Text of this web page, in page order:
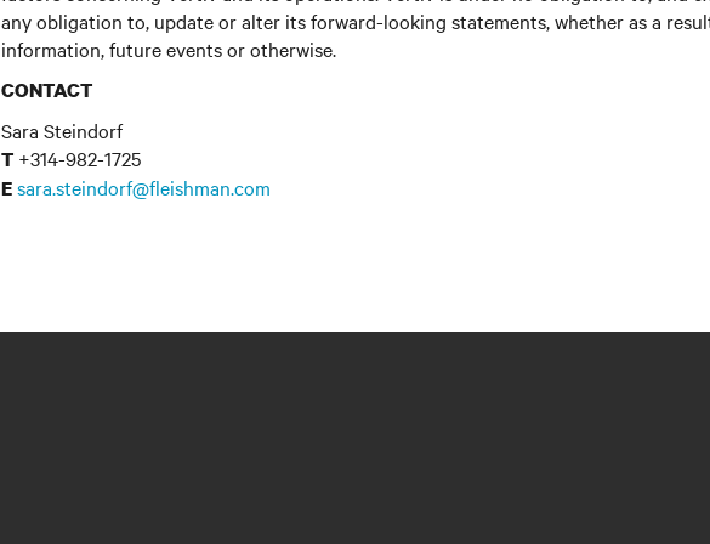
any obligation to, update or alter its forward-looking statements, whether as a
information, future events or otherwise.
CONTACT
Sara Steindorf
T +314-982-1725
Esara.steindorf@fleishman.com